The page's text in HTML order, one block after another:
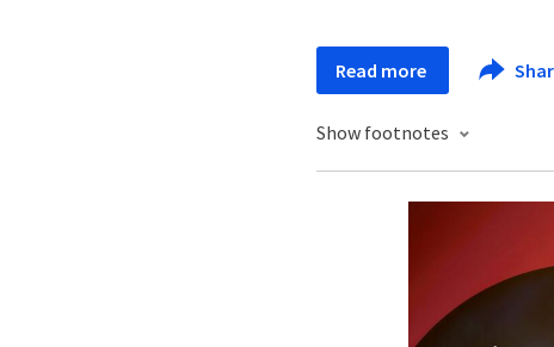
Read more
Show footnotes